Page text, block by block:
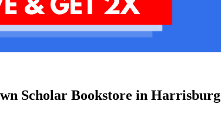
Scholar Bookstore in Harrisburg